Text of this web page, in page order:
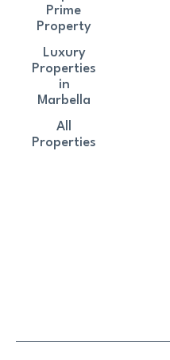
Prime
Property
Luxury
Properties
in
Marbella
All
Properties